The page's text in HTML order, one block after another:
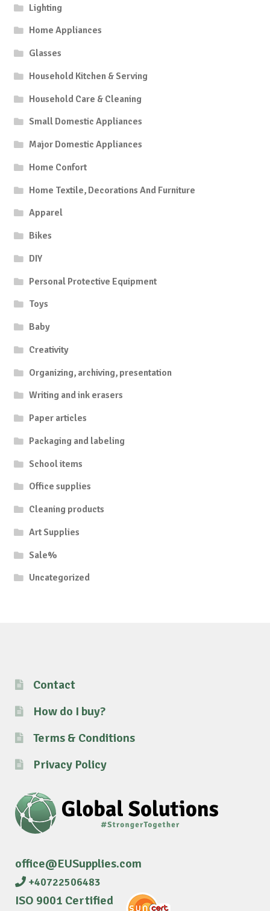
Lighting
Home Appliances
Glasses
Household Kitchen & Serving
Household Care & Cleaning
Small Domestic Appliances
Major Domestic Appliances
Home Confort
Home Textile, Decorations And Furniture
Apparel
Bikes
DIY
Personal Protective Equipment
Toys
Baby
Creativity
Organizing, archiving, presentation
Writing and ink erasers
Paper articles
Packaging and labeling
School items
Office supplies
Cleaning products
Art Supplies
Sale%
Uncategorized
Contact
How do I buy?
Terms & Conditions
Privacy Policy
office@EUSupplies.com
+40722506483
ISO 9001 Certified